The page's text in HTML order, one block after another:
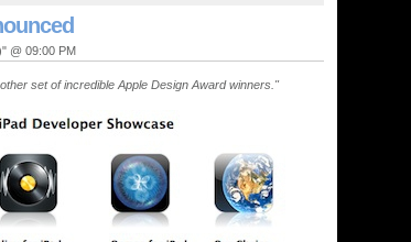
@ 09:00 PM
set of incredible Apple Design Award winners."